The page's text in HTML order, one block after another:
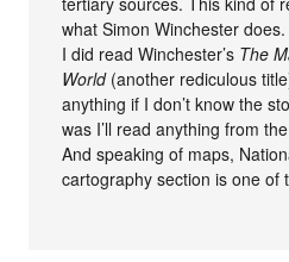
what Simon Winchester does.
I did read Winchester’s The
World(another rediculous
anything if I don’t know the
was I’ll read anything from
And speaking of maps,
cartography section is one of